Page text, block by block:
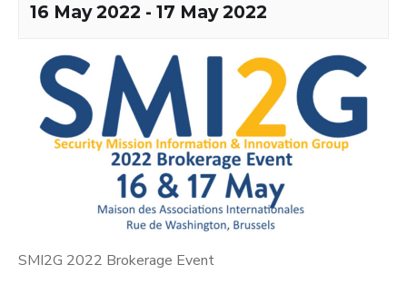
16 May 2022 - 17 May 2022
SMI2G 2022 Brokerage Event